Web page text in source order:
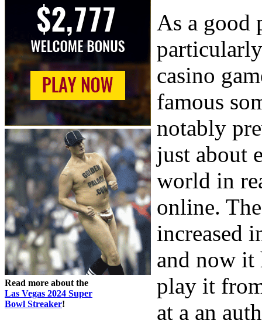
Read more about the
Las Vegas 2024 Super
Bowl Streaker!
As a good
casino
famous
notably
just about
world in
online.
increased
and now it
play it
at a an